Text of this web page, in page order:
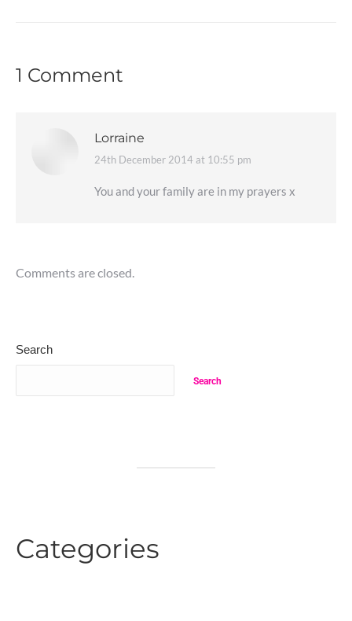
1 Comment
Lorraine
says:
24th December 2014 at 10:55 pm
You and your family are in my prayers x
Comments are closed.
Search
Search
Categories